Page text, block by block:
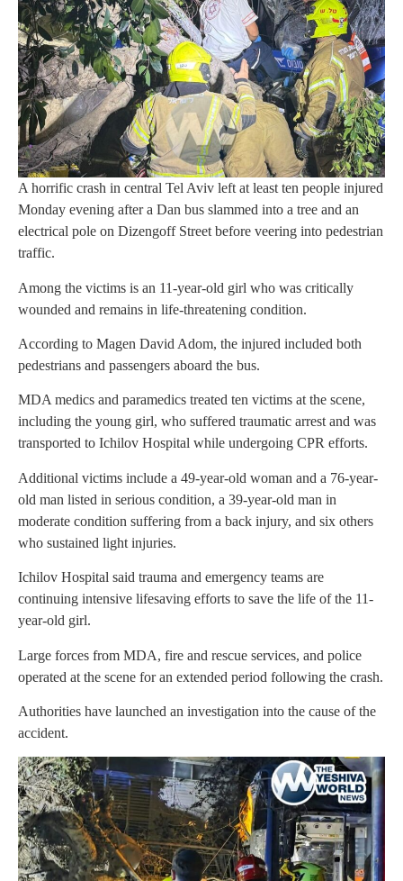
A horrific crash in central Tel Aviv left at least ten people injured
Monday evening after a Dan bus slammed into a tree and an
electrical pole on Dizengoff Street before veering into pedestrian
traffic.
Among the victims is an 11-year-old girl who was critically
wounded and remains in life-threatening condition.
According to Magen David Adom, the injured included both
pedestrians and passengers aboard the bus.
MDA medics and paramedics treated ten victims at the scene,
including the young girl, who suffered traumatic arrest and was
transported to Ichilov Hospital while undergoing CPR efforts.
Additional victims include a 49-year-old woman and a 76-year-
old man listed in serious condition, a 39-year-old man in
moderate condition suffering from a back injury, and six others
who sustained light injuries.
Ichilov Hospital said trauma and emergency teams are
continuing intensive lifesaving efforts to save the life of the 11-
year-old girl.
Large forces from MDA, fire and rescue services, and police
operated at the scene for an extended period following the crash.
Authorities have launched an investigation into the cause of the
accident.